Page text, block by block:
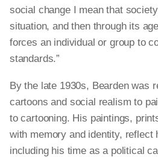
social changeI mean that
situation, and then through its
forces an individual or group to
standards.”
By the late 1930s, Bearden was
cartoons and social realism to
to cartooning. His paintings,
with memory and identity, reflect
including his time as a political